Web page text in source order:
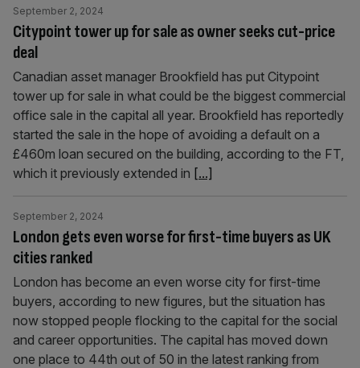
Citypoint tower up for sale as owner seeks cut-price
deal
September 2, 2024
Canadian asset manager Brookfield has put Citypoint
tower up for sale in what could be the biggest commercial
office sale in the capital all year. Brookfield has reportedly
started the sale in the hope of avoiding a default on a
£460m loan secured on the building, according to the FT,
which it previously extended in [...]
London gets even worse for first-time buyers as UK
cities ranked
September 2, 2024
London has become an even worse city for first-time
buyers, according to new figures, but the situation has
now stopped people flocking to the capital for the social
and career opportunities. The capital has moved down
one place to 44th out of 50 in the latest ranking from